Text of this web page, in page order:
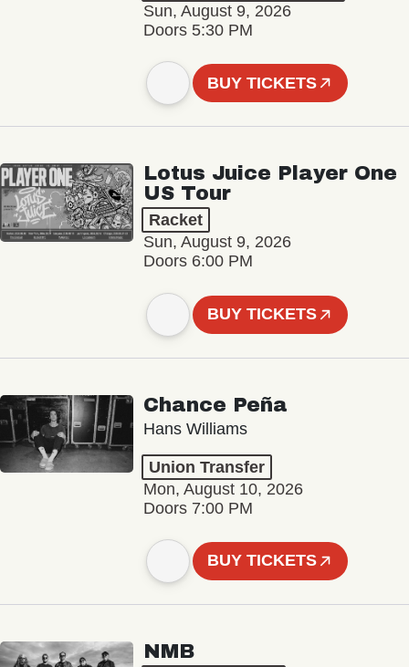
Sun, August 9, 2026
Doors 5:30 PM
BUY TICKETS
Lotus Juice Player One
US Tour
Racket
Sun, August 9, 2026
Doors 6:00 PM
BUY TICKETS
Chance Peña
Hans Williams
Union Transfer
Mon, August 10, 2026
Doors 7:00 PM
BUY TICKETS
NMB